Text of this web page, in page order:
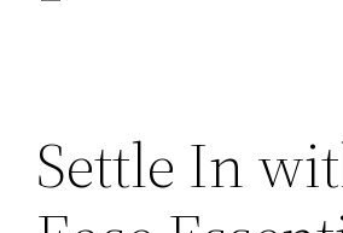
Settle In